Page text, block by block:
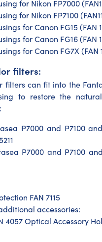
for Nikon FP7000
for Nikon FP7100
for Canon FG15 (FAN
for Canon FG16 (FAN
for Canon FG7X (FAN
filters:
filters can fit into the
to restore the
P7000 and P7100 and
P7000 and P7100
FAN 7115
accessories:
4057 Optical Accessory